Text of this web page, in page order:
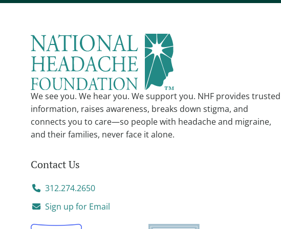
We see you. We hear you. We support you. NHF provides trusted
information, raises awareness, breaks down stigma, and
connects you to care—so people with headache and migraine,
and their families, never face it alone.
Contact Us
312.274.2650
Sign up for Email